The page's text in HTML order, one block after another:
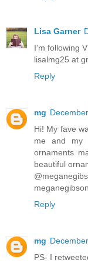
Lisa Garner
I'm following
lisalmg25 at
Reply
mg
Hi! My fave
me and my
ornaments
beautiful
Reply
mg
PS- I